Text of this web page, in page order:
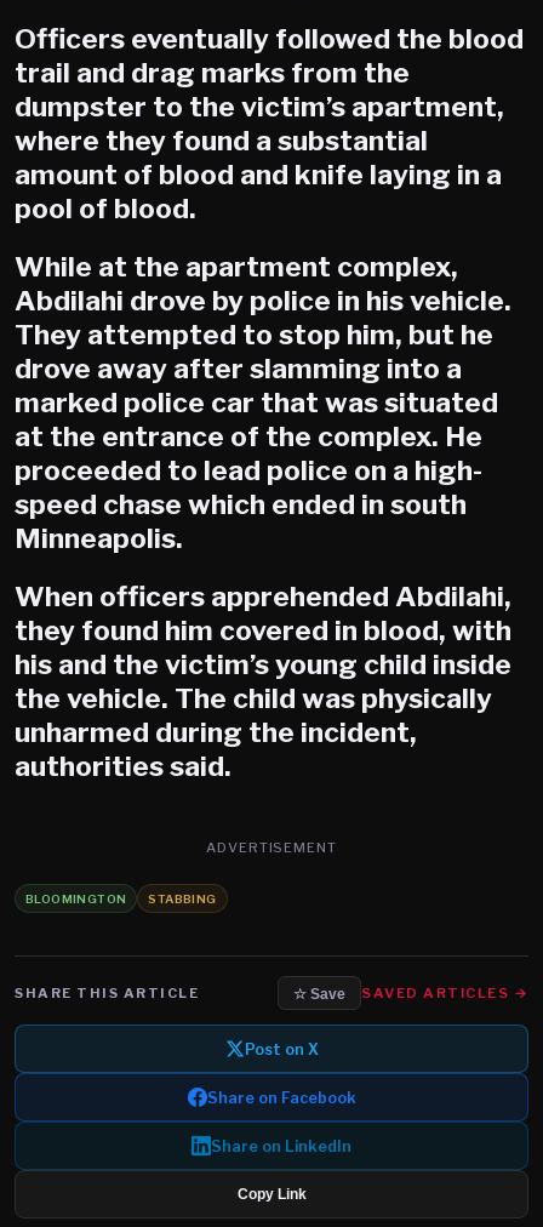
Officers eventually followed the blood
trail and drag marks from the
dumpster to the victim’s apartment,
where they found a substantial
amount of blood and knife laying in a
pool of blood.
While at the apartment complex,
Abdilahi drove by police in his vehicle.
They attempted to stop him, but he
drove away after slamming into a
marked police car that was situated
at the entrance of the complex. He
proceeded to lead police on a high-
speed chase which ended in south
Minneapolis.
When officers apprehended Abdilahi,
they found him covered in blood, with
his and the victim’s young child inside
the vehicle. The child was physically
unharmed during the incident,
authorities said.
ADVERTISEMENT
BLOOMINGTON STABBING
SHARE THIS ARTICLE ☆ Save SAVED ARTICLES →
Post on X
Share on Facebook
Share on LinkedIn
Copy Link